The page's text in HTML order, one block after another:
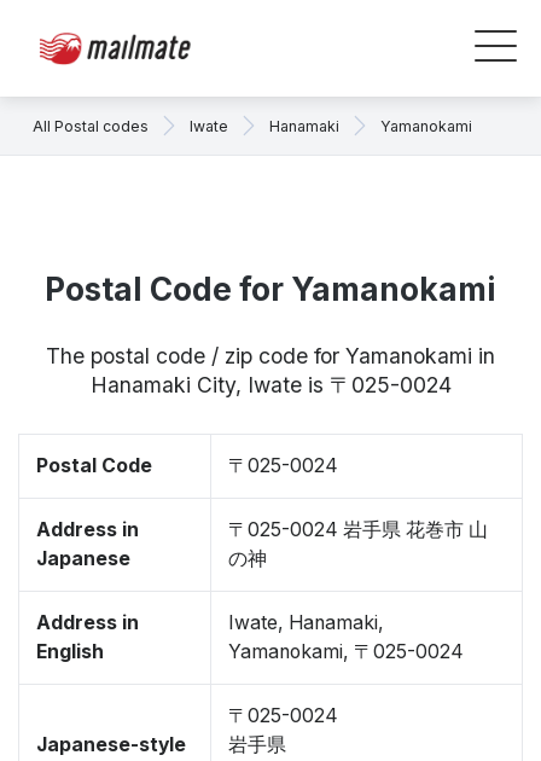
All Postal codes Iwate Hanamaki Yamanokami
Postal Code for Yamanokami
The postal code / zip code for Yamanokami in
Hanamaki City, Iwate is 〒025-0024
Postal Code 〒025-0024
Address in
Japanese
〒025-0024 岩手県 花巻市 山
の神
Address in
English
Iwate, Hanamaki,
Yamanokami, 〒025-0024
Japanese-style
〒025-0024
岩手県